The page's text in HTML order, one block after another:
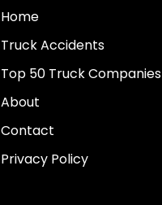
Home
Truck Accidents
Top 50 Truck Companies
About
Contact
Privacy Policy